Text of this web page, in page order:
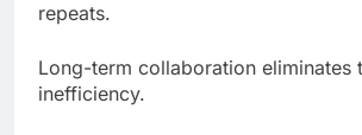
repeats.
Long-term collaboration eliminates
inefficiency.